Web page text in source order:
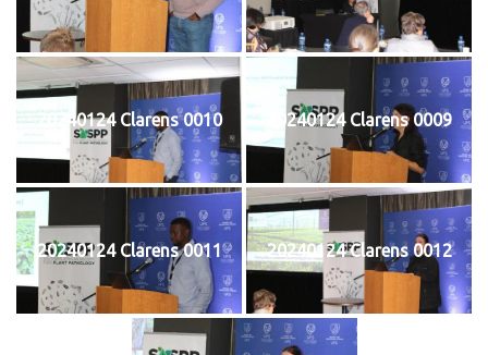
20240124 Clarens 0010 20240124 Clarens 0009
20240124 Clarens 0011 20240124 Clarens 0012